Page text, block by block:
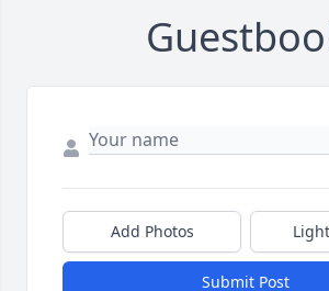
Add Photos
Submit Post